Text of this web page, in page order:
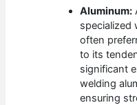
Aluminum:
specialized
often
to its
significant
welding
ensuring